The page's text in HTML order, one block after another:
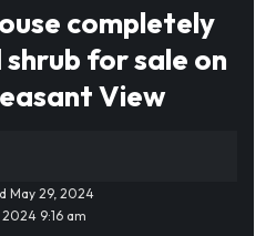
completely
for sale on
View
9:16 am
May 29, 2024